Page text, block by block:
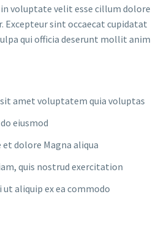
voluptate velit esse cillum dolore
Excepteur sint occaecat cupidatat
qui officia deserunt mollit anim
amet voluptatem quia voluptas
eiusmod
dolore Magna aliqua
quis nostrud exercitation
aliquip ex ea commodo